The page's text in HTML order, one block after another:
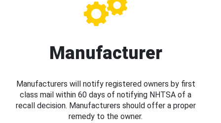
Manufacturer
Manufacturers will notify registered owners by first
class mail within 60 days of notifying NHTSA of a
recall decision. Manufacturers should offer a proper
remedy to the owner.